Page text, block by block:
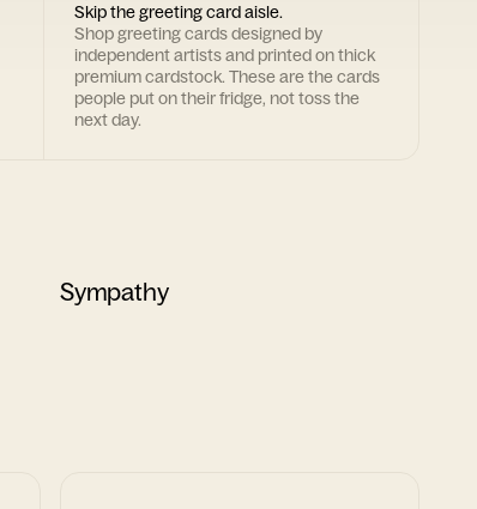
Skip the greeting card aisle.
Shop greeting cards designed by
independent artists and printed on thick
premium cardstock. These are the cards
people put on their fridge, not toss the
next day.
Sympathy